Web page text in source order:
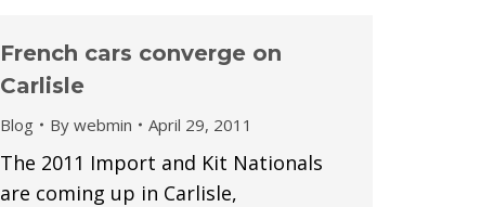
French cars converge on
Carlisle
Blog By webmin April 29, 2011
The 2011 Import and Kit Nationals
are coming up in Carlisle,